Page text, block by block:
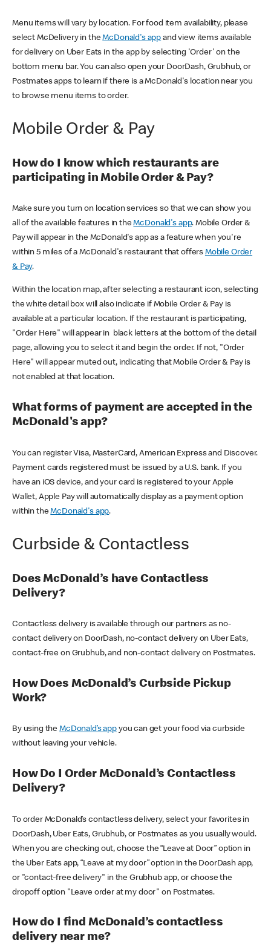
Menu items will vary by location. For food item availability, please
select McDelivery in theMcDonald's app and view items available
for delivery on Uber Eats in the app by selecting 'Order' on the
bottom menu bar. You can also open your DoorDash, Grubhub, or
Postmates apps to learn if there is a McDonald's location near you
to browse menu items to order.
Mobile Order & Pay
How do I know which restaurants are
participating in Mobile Order & Pay?
Make sure you turn on location services so that we can show you
all of the available features in theMcDonald's app. Mobile Order &
Pay will appear in the McDonald's app as a feature when you're
within 5 miles of a McDonald's restaurant that offers Mobile Order
& Pay.
Within the location map, after selecting a restaurant icon, selecting
the white detail box will also indicate if Mobile Order & Pay is
available at a particular location. If the restaurant is participating,
"Order Here" will appear in black letters at the bottom of the detail
page, allowing you to select it and begin the order. If not, "Order
Here" will appear muted out, indicating that Mobile Order & Pay is
not enabled at that location.
What forms of payment are accepted in the
McDonald's app?
You can register Visa, MasterCard, American Express and Discover.
Payment cards registered must be issued by a U.S. bank. If you
have an iOS device, and your card is registered to your Apple
Wallet, Apple Pay will automatically display as a payment option
within theMcDonald's app.
Curbside & Contactless
Does McDonald’s have Contactless
Delivery?
Contactless delivery is available through our partners as no-
contact delivery on DoorDash, no-contact delivery on Uber Eats,
contact-free on Grubhub, and non-contact delivery on Postmates.
How Does McDonald’s Curbside Pickup
Work?
By using theMcDonald’s appyou can get your food via curbside
without leaving your vehicle.
How Do I Order McDonald’s Contactless
Delivery?
To order McDonald’s contactless delivery, select your favorites in
DoorDash, Uber Eats, Grubhub, or Postmates as you usually would.
When you are checking out, choose the “Leave at Door” option in
the Uber Eats app, “Leave at my door” option in the DoorDash app,
or "contact-free delivery" in the Grubhub app, or choose the
dropoff option "Leave order at my door" on Postmates.
How do I find McDonald’s contactless
delivery near me?